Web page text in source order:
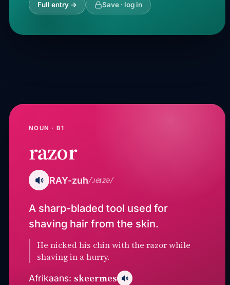
Full entry → Save · log in
NOUN · B1
razor
RAY-zuh/ˈɹeɪzə/
A sharp-bladed tool used for
shaving hair from the skin.
He nicked his chin with the razor while
shaving in a hurry.
Afrikaans: skeermes